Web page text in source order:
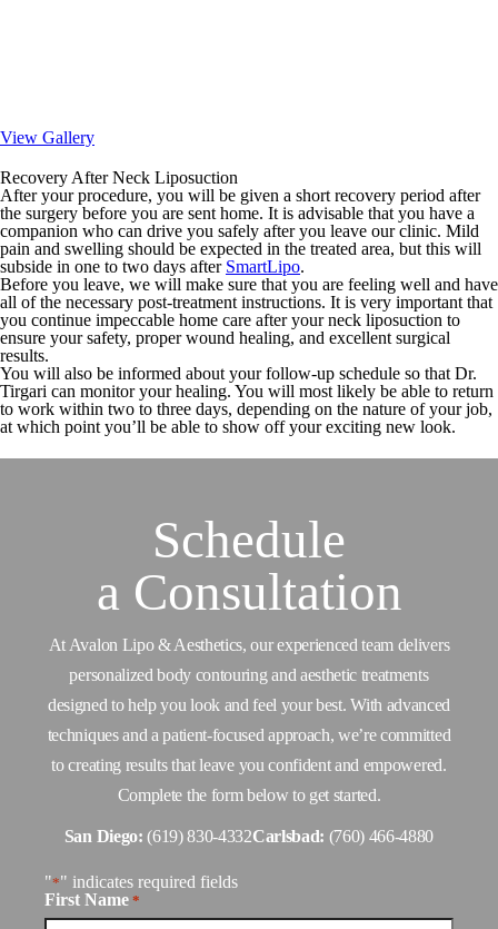
View Gallery
Recovery After Neck Liposuction
After your procedure, you will be given a short recovery period after
the surgery before you are sent home. It is advisable that you have a
companion who can drive you safely after you leave our clinic. Mild
pain and swelling should be expected in the treated area, but this will
subside in one to two days after SmartLipo.
Before you leave, we will make sure that you are feeling well and have
all of the necessary post-treatment instructions. It is very important that
you continue impeccable home care after your neck liposuction to
ensure your safety, proper wound healing, and excellent surgical
results.
You will also be informed about your follow-up schedule so that Dr.
Tirgari can monitor your healing. You will most likely be able to return
to work within two to three days, depending on the nature of your job,
at which point you’ll be able to show off your exciting new look.
Schedule
a Consultation
At Avalon Lipo & Aesthetics, our experienced team delivers
personalized body contouring and aesthetic treatments
designed to help you look and feel your best. With advanced
techniques and a patient-focused approach, we’re committed
to creating results that leave you confident and empowered.
Complete the form below to get started.
San Diego:(619) 830-4332Carlsbad: (760) 466-4880
"*" indicates required fields
First Name *